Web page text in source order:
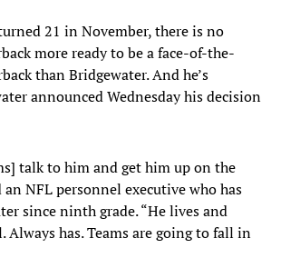
21 in November, there is no
more ready to be a face-of-the-
than Bridgewater. And he’s
announced Wednesday his decision
talk to him and get him up on the
an NFL personnel executive who has
since ninth grade. “He lives and
Always has. Teams are going to fall in